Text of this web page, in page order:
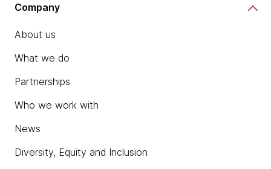
Company
About us
What we do
Partnerships
Who we work with
News
Diversity, Equity and Inclusion